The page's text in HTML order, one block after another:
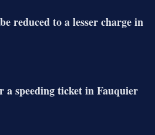
reduced to a lesser charge in
a speeding ticket in Fauquier